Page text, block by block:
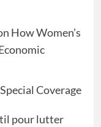
How Women’s
Coverage
pour lutter